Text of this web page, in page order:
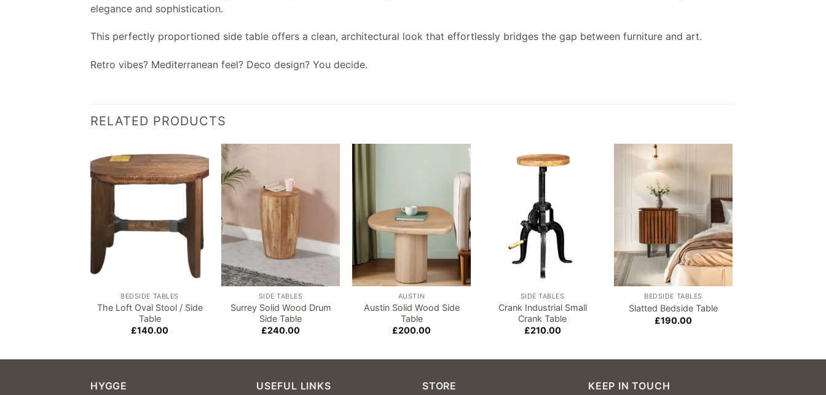
elegance and sophistication.
This perfectly proportioned side table offers a clean, architectural look that effortlessly bridges the gap between furniture and art.
Retro vibes? Mediterranean feel? Deco design? You decide.
RELATED PRODUCTS
Add to
wishlist
BEDSIDE TABLES
The Loft Oval Stool / Side
Table
£140.00
SIDE TABLES
Surrey Solid Wood Drum
Side Table
£240.00
Add to
wishlist
AUSTIN
Austin Solid Wood Side
Table
£200.00
SIDE TABLES
Crank Industrial Small
Crank Table
£210.00
Add to
BEDSIDE TABLES
Slatted Bedside Table
£190.00
HYGGE USEFUL LINKS STORE KEEP IN TOUCH